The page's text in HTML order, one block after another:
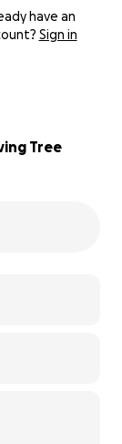
have an
Sign in
Tree